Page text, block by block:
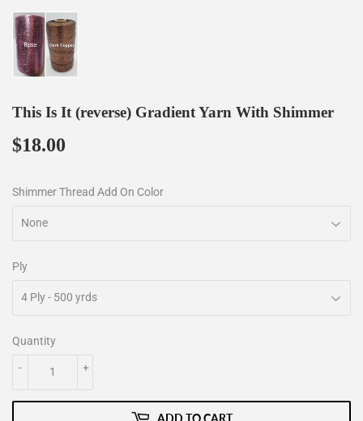
This Is It (reverse) Gradient Yarn With Shimmer
$18.00
Shimmer Thread Add On Color
Ply
Quantity
+
-